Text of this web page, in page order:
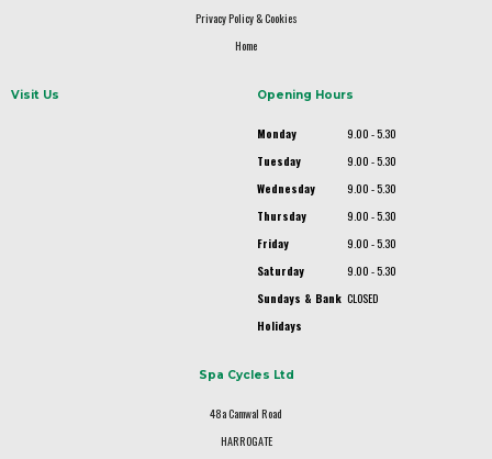
Privacy Policy & Cookies
Home
Visit Us Opening Hours
Monday
9.00 - 5.30
Tuesday
9.00 - 5.30
Wednesday
9.00 - 5.30
Thursday
9.00 - 5.30
Friday
9.00 - 5.30
Saturday
9.00 - 5.30
Sundays & Bank
Holidays
CLOSED
Spa Cycles Ltd
48a Camwal Road
HARROGATE